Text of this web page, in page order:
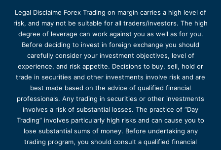
Legal Disclaime Forex Trading on margin carries a high level of
risk, and may not be suitable for all traders/investors. The high
degree of leverage can work against you as well as for you.
Before deciding to invest in foreign exchange you should
carefully consider your investment objectives, level of
experience, and risk appetite. Decisions to buy, sell, hold or
trade in securities and other investments involve risk and are
best made based on the advice of qualified financial
professionals. Any trading in securities or other investments
involves a risk of substantial losses. The practice of “Day
Trading” involves particularly high risks and can cause you to
lose substantial sums of money. Before undertaking any
trading program, you should consult a qualified financial